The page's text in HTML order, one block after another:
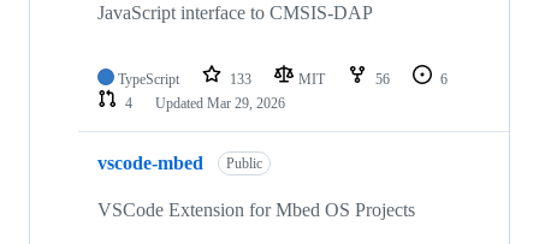
JavaScript interface to CMSIS-DAP
TypeScript 133 MIT 56
6
4
Updated Mar 29, 2026
vscode-mbed Public
VSCode Extension for Mbed OS Projects